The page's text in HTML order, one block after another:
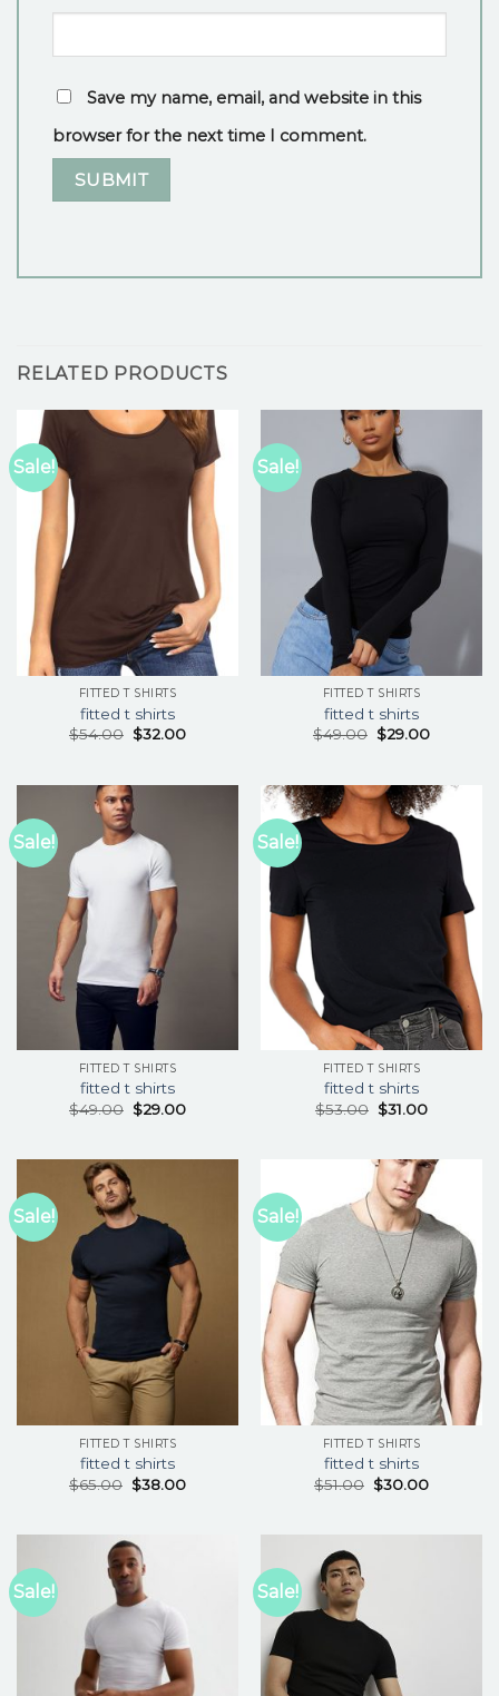
Save my name, email, and website in this
browser for the next time I comment.
RELATED PRODUCTS
Sale!
FITTED T SHIRTS
fitted t shirts
$54.00 $32.00
Sale!
FITTED T SHIRTS
fitted t shirts
$49.00 $29.00
Sale!
FITTED T SHIRTS
fitted t shirts
$49.00 $29.00
Sale!
FITTED T SHIRTS
fitted t shirts
$53.00 $31.00
Sale!
FITTED T SHIRTS
fitted t shirts
$65.00 $38.00
Sale!
FITTED T SHIRTS
fitted t shirts
$51.00 $30.00
Sale! Sale!